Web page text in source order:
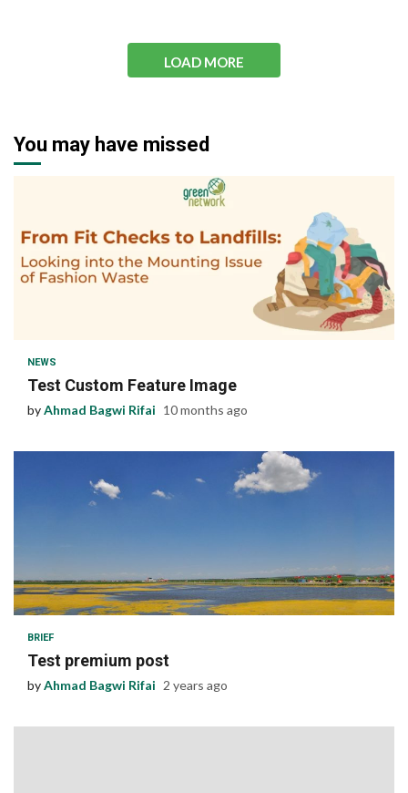
LOAD MORE
You may have missed
NEWS
Test Custom Feature Image
byAhmad Bagwi Rifai 10 months ago
1 min read
BRIEF
Test premium post
byAhmad Bagwi Rifai 2 years ago